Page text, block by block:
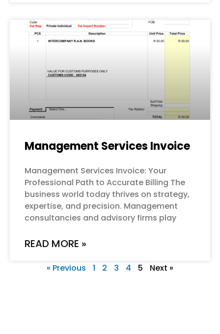
Management Services Invoice
Management Services Invoice: Your
Professional Path to Accurate Billing The
business world today thrives on strategy,
expertise, and precision. Management
consultancies and advisory firms play
READ MORE »
« Previous 1 2 3 4 5 Next »